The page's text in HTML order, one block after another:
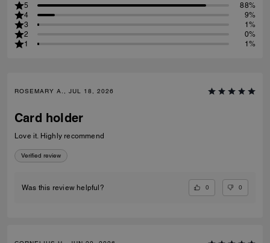
5
88%
4
9%
3
1%
2
0%
1
1%
ROSEMARY A., JUL 18, 2026
Card holder
Love it. Highly recommend
Verified review
Was this review helpful? 0 0